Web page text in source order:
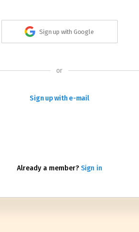
Sign up with Google
or
Sign up with e-mail
Already a member? Sign in